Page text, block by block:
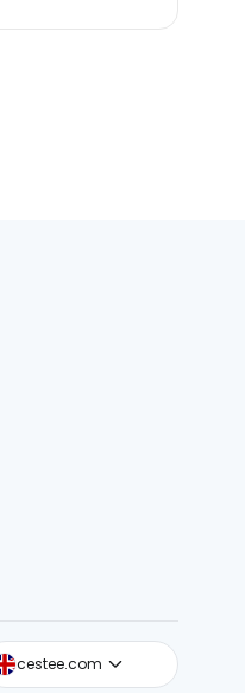
cestee.com
cestee.sk
cestee.pl